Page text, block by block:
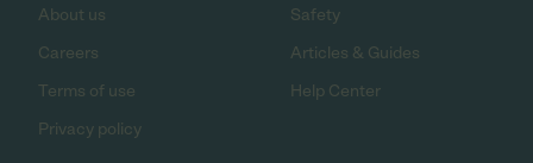
About us
Careers
Terms of use
Privacy policy
Safety
Articles & Guides
Help Center